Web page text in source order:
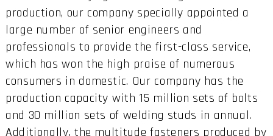
production, our company specially appointed a
large number of senior engineers and
professionals to provide the first-class service,
which has won the high praise of numerous
consumers in domestic. Our company has the
production capacity with 15 million sets of bolts
and 30 million sets of welding studs in annual.
Additionally, the multitude fasteners produced by